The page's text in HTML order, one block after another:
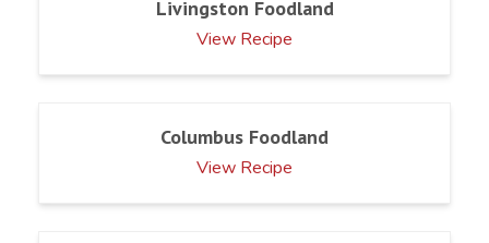
Livingston Foodland
View Recipe
Columbus Foodland
View Recipe